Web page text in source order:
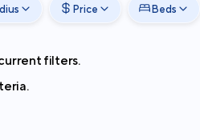
Price Beds
filters.